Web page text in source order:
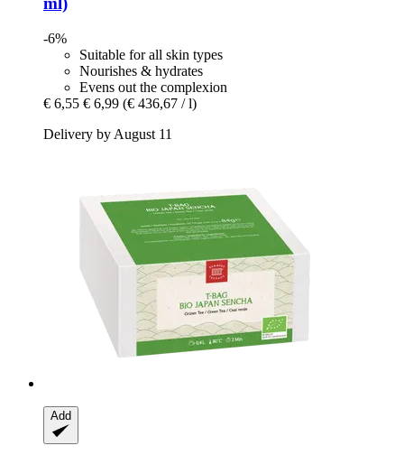
-6%
Suitable for all skin types
Nourishes & hydrates
Evens out the complexion
€ 6,55 € 6,99 (€ 436,67 / l)
Delivery by August 11
Add